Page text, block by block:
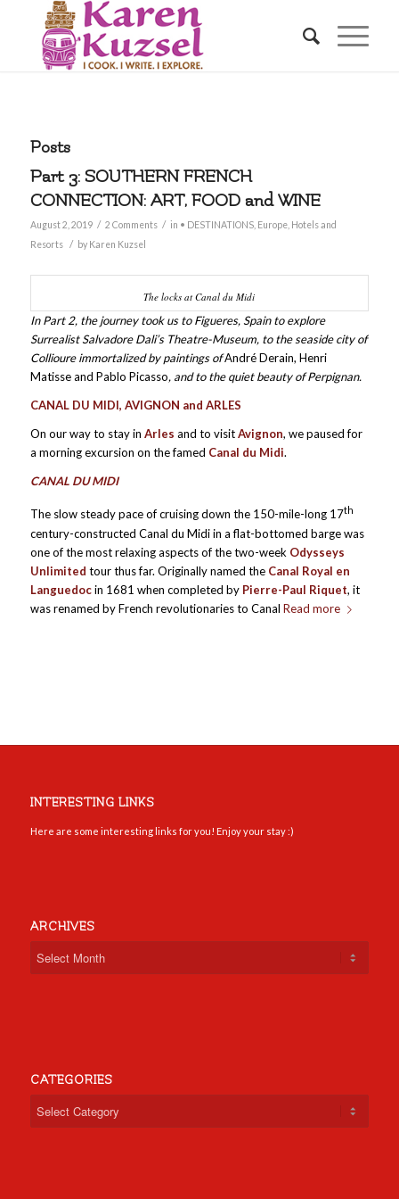
Posts
Part 3: SOUTHERN FRENCH
CONNECTION: ART, FOOD and WINE
August 2, 2019 / 2 Comments / in • DESTINATIONS, Europe, Hotels and
Resorts
/ by Karen Kuzsel
The locks at Canal du Midi
In Part 2, the journey took us to Figueres, Spain to explore
Surrealist Salvadore Dali’s Theatre-Museum, to the seaside city of
Collioure immortalized by paintings ofAndré Derain, Henri
Matisse and Pablo Picasso, and to the quiet beauty of Perpignan.
CANAL DU MIDI, AVIGNON and ARLES
On our way to stay in Arles and to visitAvignon, we paused for
a morning excursion on the famed Canal du Midi.
CANAL DU MIDI
The slow steady pace of cruising down the 150-mile-long 17th
century-constructed Canal du Midi in a flat-bottomed barge was
one of the most relaxing aspects of the two-week Odysseys
Unlimited tour thus far. Originally named the Canal Royal en
Languedocin 1681 when completed by Pierre-Paul Riquet, it
was renamed by French revolutionaries to Canal Read more
INTERESTING LINKS
Here are some interesting links for you! Enjoy your stay :)
ARCHIVES
CATEGORIES